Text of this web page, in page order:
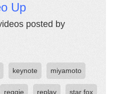
Up
posted by
keynote miyamoto
reggie replay star fox